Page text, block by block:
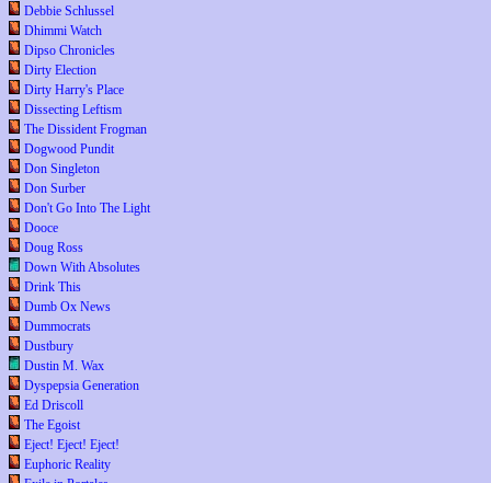
Debbie Schlussel
Dhimmi Watch
Dipso Chronicles
Dirty Election
Dirty Harry's Place
Dissecting Leftism
The Dissident Frogman
Dogwood Pundit
Don Singleton
Don Surber
Don't Go Into The Light
Dooce
Doug Ross
Down With Absolutes
Drink This
Dumb Ox News
Dummocrats
Dustbury
Dustin M. Wax
Dyspepsia Generation
Ed Driscoll
The Egoist
Eject! Eject! Eject!
Euphoric Reality